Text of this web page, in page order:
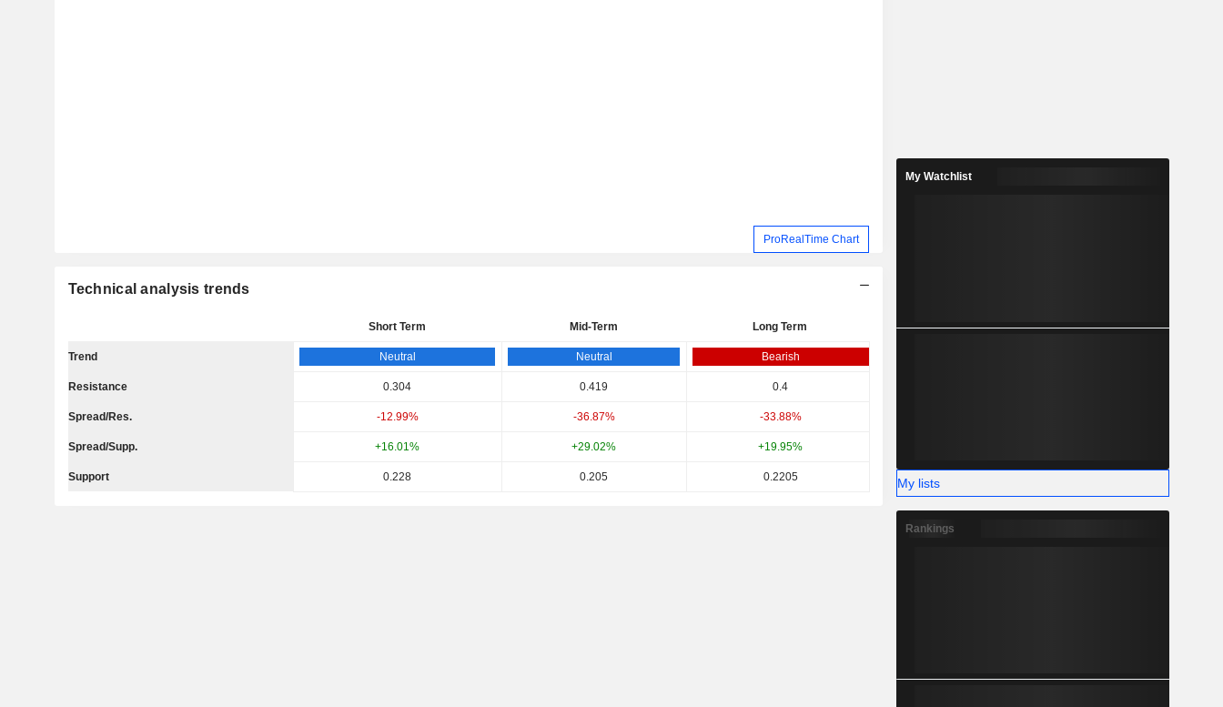
ProRealTime Chart
Technical analysis trends
Short Term Mid-Term Long Term
Trend Neutral Neutral Bearish
Resistance 0.304 0.419 0.4
Spread/Res. -12.99% -36.87% -33.88%
Spread/Supp. +16.01% +29.02% +19.95%
Support 0.228 0.205 0.2205
My Watchlist
My lists
Rankings